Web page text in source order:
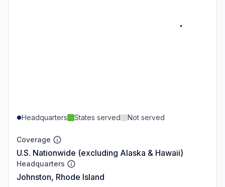
Headquarters States served Not served
Coverage
U.S. Nationwide (excluding Alaska & Hawaii)
Headquarters
Johnston, Rhode Island